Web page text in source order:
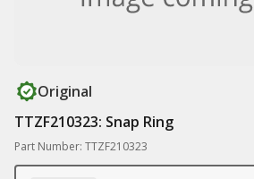
Original
TTZF210323: Snap Ring
Part Number: TTZF210323